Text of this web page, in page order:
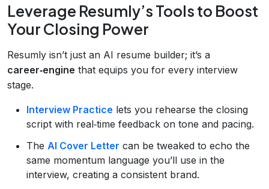
Leverage Resumly’s Tools to Boost
Your Closing Power
Resumly isn’t just an AI resume builder; it’s a
career‑engine that equips you for every interview
stage.
Interview Practice lets you rehearse the closing
script with real‑time feedback on tone and pacing.
The AI Cover Letter can be tweaked to echo the
same momentum language you’ll use in the
interview, creating a consistent brand.